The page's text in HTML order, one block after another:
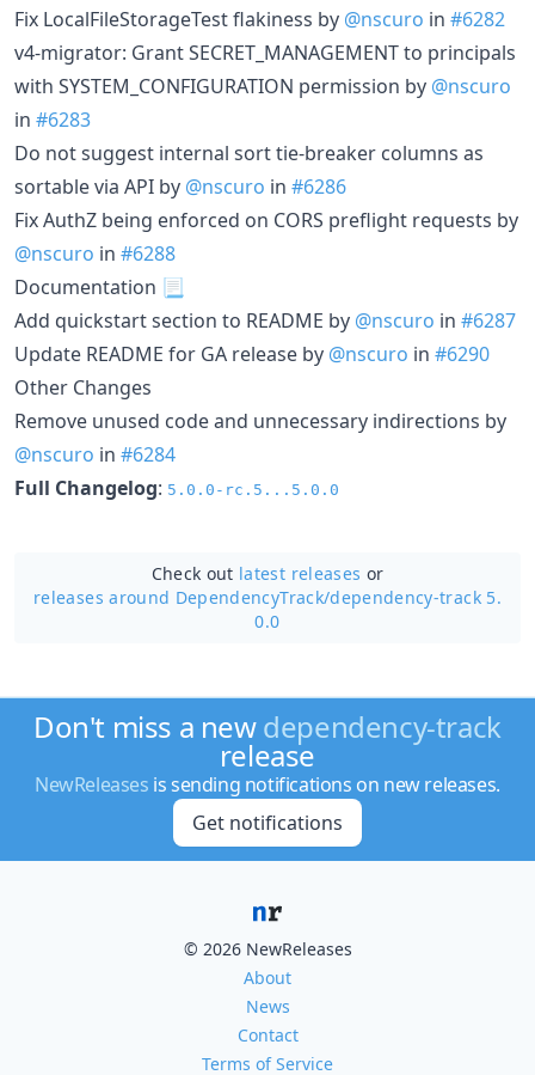
Fix LocalFileStorageTest flakiness by @nscuro in #6282
v4-migrator: Grant SECRET_MANAGEMENT to principals
with SYSTEM_CONFIGURATION permission by @nscuro
in #6283
Do not suggest internal sort tie-breaker columns as
sortable via API by @nscuro in #6286
Fix AuthZ being enforced on CORS preflight requests by
@nscuro in #6288
Documentation 📃
Add quickstart section to README by @nscuro in #6287
Update README for GA release by @nscuro in #6290
Other Changes
Remove unused code and unnecessary indirections by
@nscuro in #6284
Full Changelog: 5.0.0-rc.5...5.0.0
Check out latest releases or
releases around DependencyTrack/dependency-track 5.
0.0
Don't miss a newdependency-track
release
NewReleases is sending notifications on new releases.
Get notifications
© 2026 NewReleases
About
News
Contact
Terms of Service